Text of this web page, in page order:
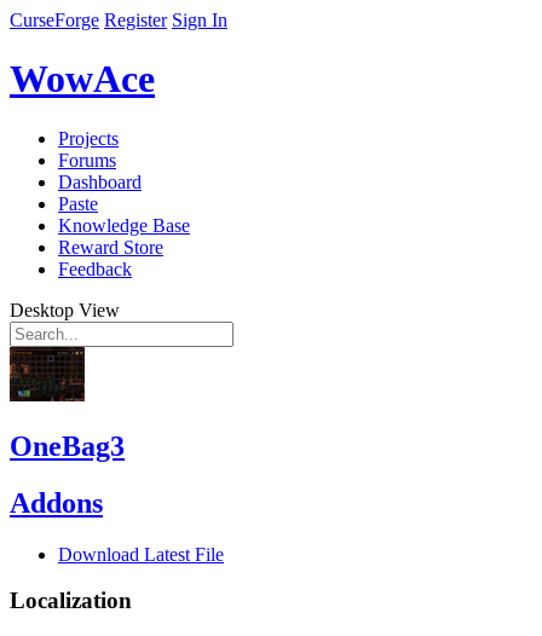
CurseForge Register Sign In
WowAce
Projects
Forums
Dashboard
Paste
Knowledge Base
Reward Store
Feedback
Desktop View
OneBag3
Addons
Download Latest File
Localization